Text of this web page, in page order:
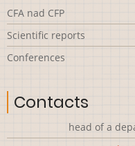
CFA nad CFP
Scientific reports
Сonferences
Contacts
head of a